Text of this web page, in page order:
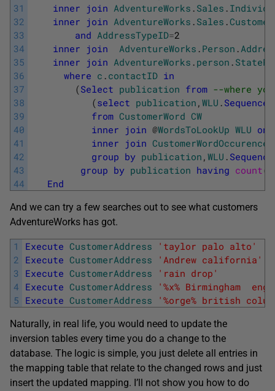
31
32
33
34
35
36
37
38
39
40
41
42
43
44
inner join AdventureWorks . Sales .
inner join AdventureWorks . Sales .
and AddressTypeID=2
inner join AdventureWorks . Person .
inner join AdventureWorks . person .
where c . contactID in
(Select publication from --where
(select publication , WLU . Sequence
from CustomerWord CW
inner join @WordsToLookUp WLU on
inner join CustomerWordOccurence
group by publication , WLU . Sequence
group by publication having count(
End
And we can try a few searches out to see what customers
AdventureWorks has got.
1
2
3
4
5
Execute CustomerAddress
'taylor palo alto'
Execute CustomerAddress
'Andrew california'
Execute CustomerAddress
'rain drop'
Execute CustomerAddress
'%x% Birmingham
Execute CustomerAddress '%orge% british
Naturally, in real life, you would need to update the
inversion tables every time you do a change to the
database. The logic is simple, you just delete all entries in
the mapping table that relate to the changed rows and just
insert the updated mapping. I’ll not show you how to do